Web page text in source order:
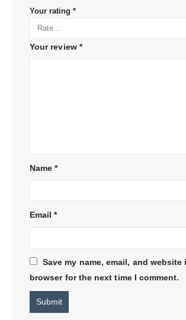
Your rating *
Your review *
Name*
Email*
Save my name, email, and website
browser for the next time I comment.